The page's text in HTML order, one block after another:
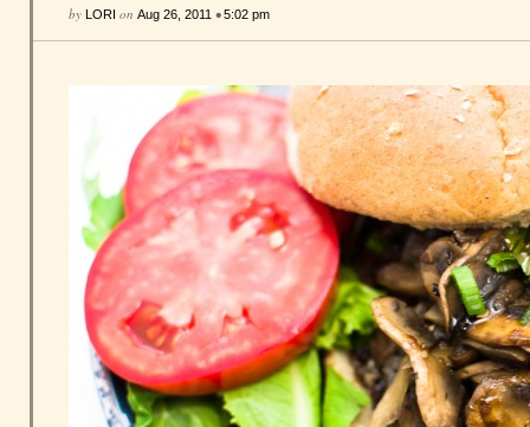
by LORI on Aug 26, 2011 •5:02 pm